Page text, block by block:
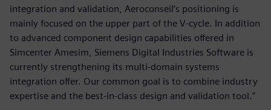
integration and validation, Aeroconseil’s positioning is
mainly focused on the upper part of the V-cycle. In addition
to advanced component design capabilities offered in
Simcenter Amesim, Siemens Digital Industries Software is
currently strengthening its multi-domain systems
integration offer. Our common goal is to combine industry
expertise and the best-in-class design and validation tool.”